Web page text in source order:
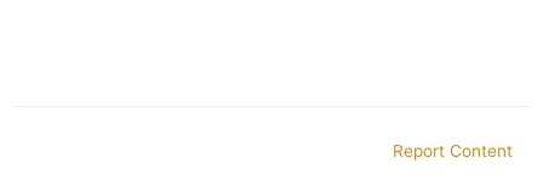
Report Content